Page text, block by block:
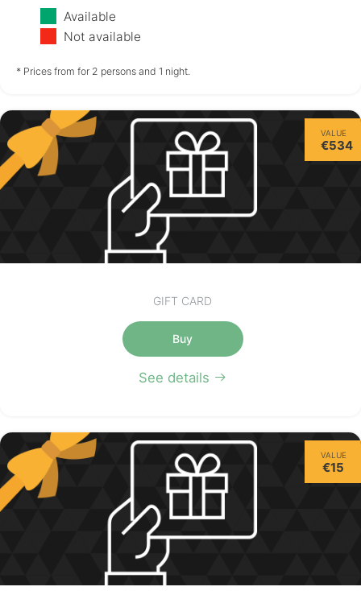
Tuesday
11/08
not available not available
Friday
14/08
not available
Available
Not available
* Prices from for 2 persons and 1 night.
VALUE
€534
GIFT CARD
Buy
See details
VALUE
€15